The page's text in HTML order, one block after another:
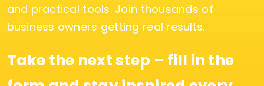
and practical tools. Join thousands of
business owners getting real results.
Take the next step – fill in the